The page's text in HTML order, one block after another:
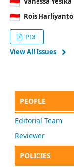
Rois Harliyanto
PDF
View All Issues
PEOPLE
Editorial Team
Reviewer
POLICIES